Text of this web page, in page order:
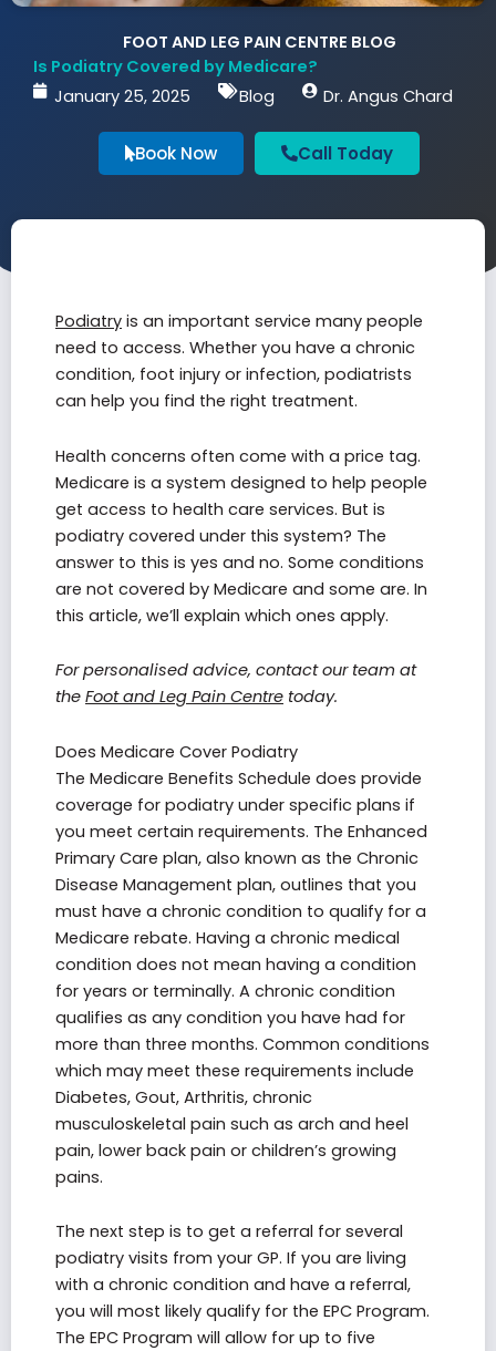
FOOT AND LEG PAIN CENTRE BLOG
Is Podiatry Covered by Medicare?
January 25, 2025
Blog Dr. Angus Chard
Book Now Call Today
Podiatry is an important service many people
need to access. Whether you have a chronic
condition, foot injury or infection, podiatrists
can help you find the right treatment.
Health concerns often come with a price tag.
Medicare is a system designed to help people
get access to health care services. But is
podiatry covered under this system? The
answer to this is yes and no. Some conditions
are not covered by Medicare and some are. In
this article, we’ll explain which ones apply.
For personalised advice, contact our team at
the Foot and Leg Pain Centre today.
Does Medicare Cover Podiatry
The Medicare Benefits Schedule does provide
coverage for podiatry under specific plans if
you meet certain requirements. The Enhanced
Primary Care plan, also known as the Chronic
Disease Management plan, outlines that you
must have a chronic condition to qualify for a
Medicare rebate. Having a chronic medical
condition does not mean having a condition
for years or terminally. A chronic condition
qualifies as any condition you have had for
more than three months. Common conditions
which may meet these requirements include
Diabetes, Gout, Arthritis, chronic
musculoskeletal pain such as arch and heel
pain, lower back pain or children’s growing
pains.
The next step is to get a referral for several
podiatry visits from your GP. If you are living
with a chronic condition and have a referral,
you will most likely qualify for the EPC Program.
The EPC Program will allow for up to five